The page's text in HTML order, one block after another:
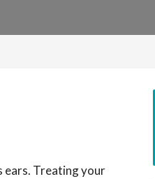
ears. Treating your